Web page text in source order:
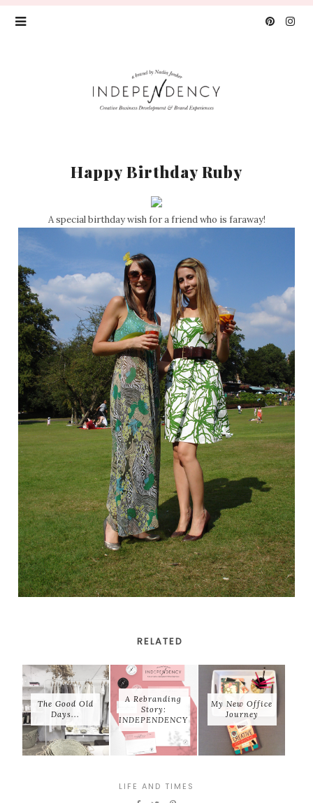
Happy Birthday Ruby
A special birthday wish for a friend who is faraway!
RELATED
The Good Old
Days...
A Rebranding
Story:
INDEPENDENCY
My New Office
Journey
LIFE AND TIMES